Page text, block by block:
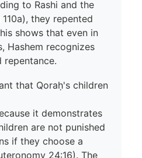
to Rashi and the
they repented
shows that even in
Hashem recognizes
repentance.
that Qoraḥ's children
it demonstrates
are not punished
if they choose a
24:16). The